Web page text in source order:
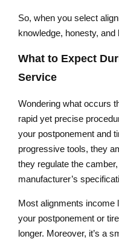
So, when you select
knowledge, honesty, and
What to Expect
Service
Wondering what occurs
rapid yet precise
your postponement and
progressive tools, they
they regulate the
manufacturer’s
Most alignments income
your postponement or
longer. Moreover, it’s a